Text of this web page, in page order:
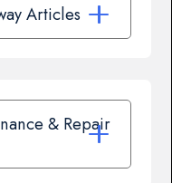
Articles
& Repair